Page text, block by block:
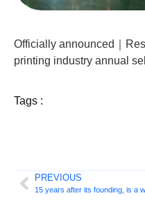
Officially announced｜
printing industry annual
Tags :
PREVIOUS